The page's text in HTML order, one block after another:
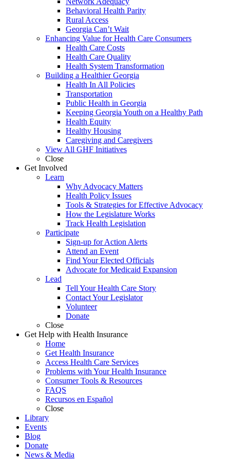
Behavioral Health Parity
Rural Access
Georgia Can’t Wait
Enhancing Value for Health Care Consumers
Health Care Costs
Health Care Quality
Health System Transformation
Building a Healthier Georgia
Health In All Policies
Transportation
Public Health in Georgia
Keeping Georgia Youth on a Healthy Path
Health Equity
Healthy Housing
Caregiving and Caregivers
View All GHF Initiatives
Close
Get Involved
Learn
Why Advocacy Matters
Health Policy Issues
Tools & Strategies for Effective Advocacy
How the Legislature Works
Track Health Legislation
Participate
Sign-up for Action Alerts
Attend an Event
Find Your Elected Officials
Advocate for Medicaid Expansion
Lead
Tell Your Health Care Story
Contact Your Legislator
Volunteer
Donate
Close
Get Help with Health Insurance
Home
Get Health Insurance
Access Health Care Services
Problems with Your Health Insurance
Consumer Tools & Resources
FAQS
Recursos en Español
Close
Library
Events
Blog
Donate
News & Media